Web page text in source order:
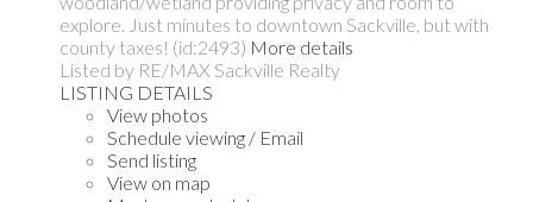
explore. Just minutes to downtown Sackville, but with
county taxes! (id:2493) More details
Listed by RE/MAX Sackville Realty
LISTING DETAILS
View photos
Schedule viewing / Email
Send listing
View on map